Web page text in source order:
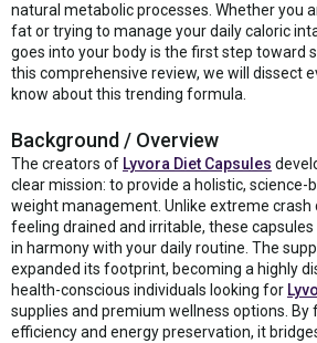
natural metabolic processes. Whether you
fat or trying to manage your daily caloric
goes into your body is the first step toward
this comprehensive review, we will dissect
know about this trending formula.
Background / Overview
The creators of Lyvora Diet Capsules
clear mission: to provide a holistic, science-
weight management. Unlike extreme crash
feeling drained and irritable, these
in harmony with your daily routine. The
expanded its footprint, becoming a highly
health-conscious individuals looking for
supplies and premium wellness options.
efficiency and energy preservation, it